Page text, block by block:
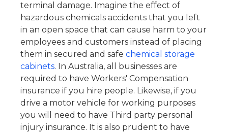
terminal damage. Imagine the effect of
hazardous chemicals accidents that you left
in an open space that can cause harm to your
employees and customers instead of placing
them in secured and safe chemical storage
cabinets. In Australia, all businesses are
required to have Workers' Compensation
insurance if you hire people. Likewise, if you
drive a motor vehicle for working purposes
you will need to have Third party personal
injury insurance. It is also prudent to have